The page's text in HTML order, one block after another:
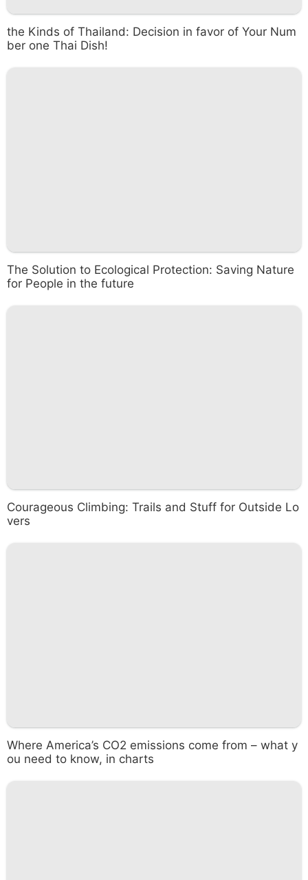
the Kinds of Thailand: Decision in favor of Your Num
ber one Thai Dish!
The Solution to Ecological Protection: Saving Nature
for People in the future
Courageous Climbing: Trails and Stuff for Outside Lo
vers
Where America’s CO2 emissions come from – what y
ou need to know, in charts